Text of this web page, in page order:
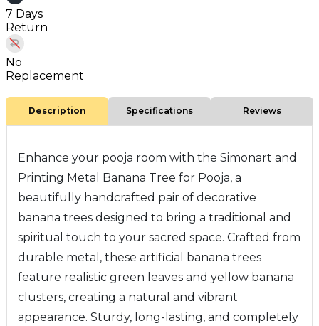
7 Days
Return
No
Replacement
Description Specifications Reviews
Enhance your pooja room with the Simonart and
Printing Metal Banana Tree for Pooja, a
beautifully handcrafted pair of decorative
banana trees designed to bring a traditional and
spiritual touch to your sacred space. Crafted from
durable metal, these artificial banana trees
feature realistic green leaves and yellow banana
clusters, creating a natural and vibrant
appearance. Sturdy, long-lasting, and completely